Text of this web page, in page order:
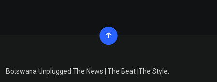
Botswana Unplugged The News | The Beat |The Style.